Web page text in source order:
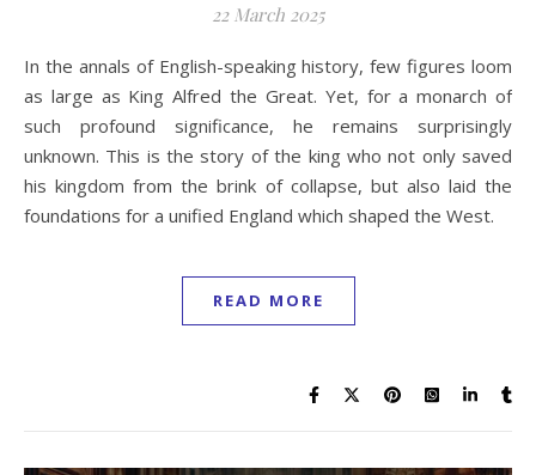
22 March 2025
In the annals of English-speaking history, few figures loom
as large as King Alfred the Great. Yet, for a monarch of
such profound significance, he remains surprisingly
unknown. This is the story of the king who not only saved
his kingdom from the brink of collapse, but also laid the
foundations for a unified England which shaped the West.
READ MORE